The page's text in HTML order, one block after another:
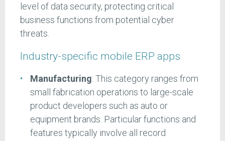
level of data security, protecting critical
business functions from potential cyber
threats.
Industry-specific mobile ERP apps
Manufacturing: This category ranges from
small fabrication operations to large-scale
product developers such as auto or
equipment brands. Particular functions and
features typically involve all record